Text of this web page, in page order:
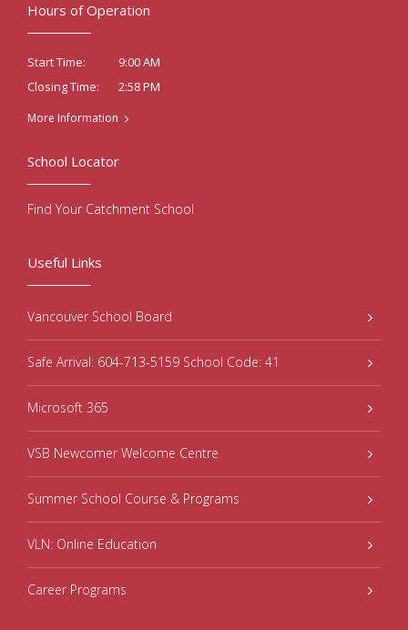
Hours of Operation
Start Time:
9:00 AM
Closing Time:
2:58 PM
More Information
Useful Links
Vancouver School Board
Safe Arrival: 604-713-5159 School Code: 41
Microsoft 365
VSB Newcomer Welcome Centre
Summer School Course & Programs
VLN: Online Education
Career Programs
School Locator
Find Your Catchment School